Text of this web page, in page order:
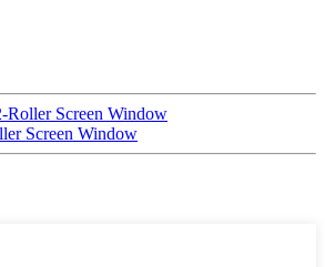
Roller Screen Window
Screen Window